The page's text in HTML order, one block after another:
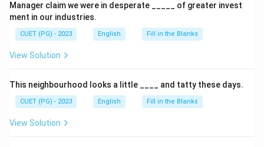
Manager claim we were in desperate _____ of greater invest
ment in our industries.
CUET (PG) - 2023 English Fill in the Blanks
View Solution
This neighbourhood looks a little ____ and tatty these days.
CUET (PG) - 2023 English Fill in the Blanks
View Solution